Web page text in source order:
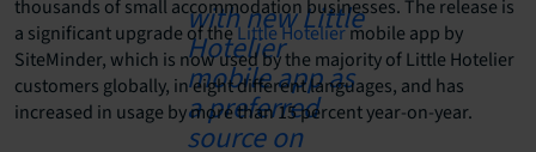
thousands of small accommodation businesses. The release is
a significant upgrade of theLittle Hoteliermobile app by
SiteMinder, which is now used by the majority of Little Hotelier
customers globally, in eight different languages, and has
increased in usage by more than 15 percent year-on-year.